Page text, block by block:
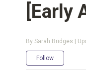
[Early
By Sarah Bridges |
Follow